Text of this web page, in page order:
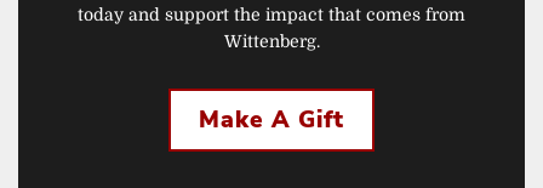
today and support the impact that comes from
Wittenberg.
Make A Gift